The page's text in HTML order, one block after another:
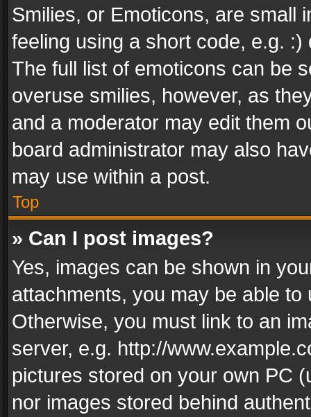
Smilies, or Emoticons, are small
feeling using a short code, e.g.
The full list of emoticons can be
overuse smilies, however, as
and a moderator may edit them
board administrator may also
may use within a post.
Top
» Can I post images?
Yes, images can be shown in
attachments, you may be able
Otherwise, you must link to an
server, e.g. http://
pictures stored on your own PC
nor images stored behind